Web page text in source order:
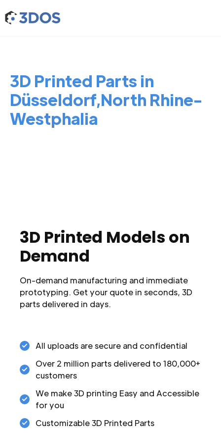
3D Printed Parts in
Düsseldorf,North Rhine-
Westphalia
3D Printed Models on
Demand
On-demand manufacturing and immediate
prototyping. Get your quote in seconds, 3D
parts delivered in days.
All uploads are secure and confidential
Over 2 million parts delivered to 180,000+
customers
We make 3D printing Easy and Accessible
for you
Customizable 3D Printed Parts